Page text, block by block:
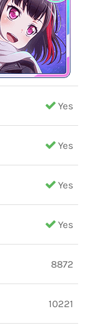
Yes
Yes
Yes
Yes
8872
10221